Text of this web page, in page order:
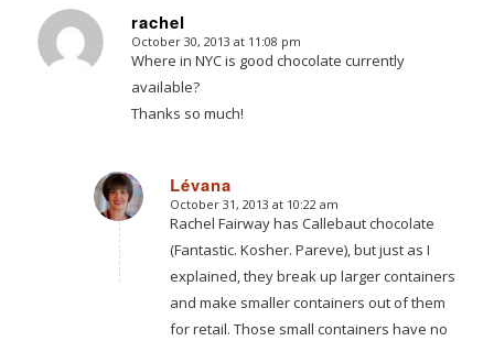
rachel
says:
October 30, 2013 at 11:08 pm
Where in NYC is good chocolate currently
available?
Thanks so much!
Lévana
says:
October 31, 2013 at 10:22 am
Rachel Fairway has Callebaut chocolate
(Fantastic. Kosher. Pareve), but just as I
explained, they break up larger containers
and make smaller containers out of them
for retail. Those small containers have no